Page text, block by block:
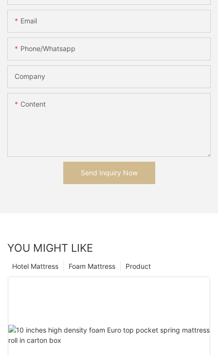
Email
Phone/whatsapp
Company
Content
Send Inquiry Now
YOU MIGHT LIKE
Product
Foam Mattress
Hotel Mattress